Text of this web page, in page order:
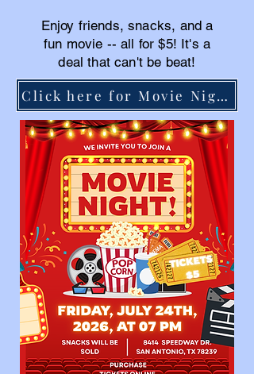
Enjoy friends, snacks, and a
fun movie -- all for $5! It's a
deal that can't be beat!
Click here for Movie Night tickets!